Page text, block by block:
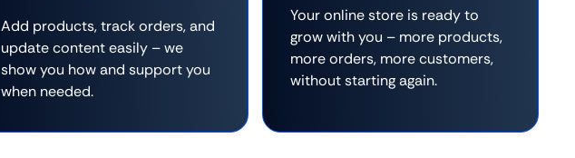
Add products, track orders, and
update content easily – we
show you how and support you
when needed.
Your online store is ready to
grow with you – more products,
more orders, more customers,
without starting again.